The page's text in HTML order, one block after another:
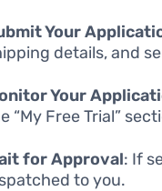
Your
details, and
Your
“My Free Trial”
for Approval: If
to you.